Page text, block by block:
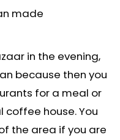
made
in the evening,
because then you
for a meal or
house. You
the area if you are